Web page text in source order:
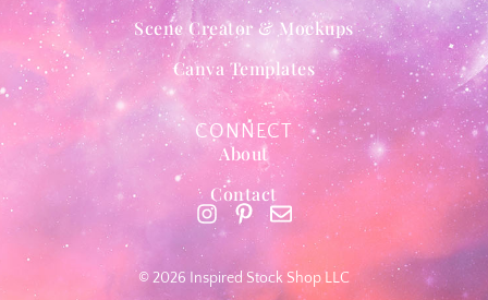
Scene Creator & Mockups
Canva Templates
CONNECT
About
Contact
© 2026 Inspired Stock Shop LLC